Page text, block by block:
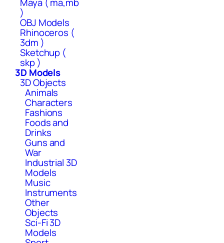
)
OBJ Models
Rhinoceros (
3dm )
Sketchup (
skp )
3D Models
3D Objects
Animals
Characters
Fashions
Foods and
Drinks
Guns and
War
Industrial 3D
Models
Music
Instruments
Other
Objects
Sci-Fi 3D
Models